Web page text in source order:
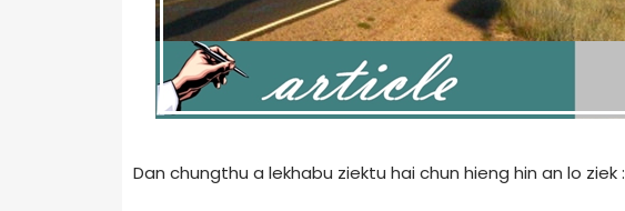
Dan chungthu a lekhabu ziektu hai chun hieng hin an lo ziek :